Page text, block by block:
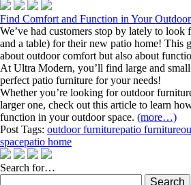
Find Comfort and Function in Your
We’ve had customers stop by lately to look
and a table) for their new patio home! This
about outdoor comfort but also about
At Ultra Modern, you’ll find large and
perfect patio furniture for your needs!
Whether you’re looking for outdoor
larger one, check out this article to learn
function in your outdoor space. (more…)
Post Tags: outdoor furniturepatio furniture
spacepatio home
Search for…